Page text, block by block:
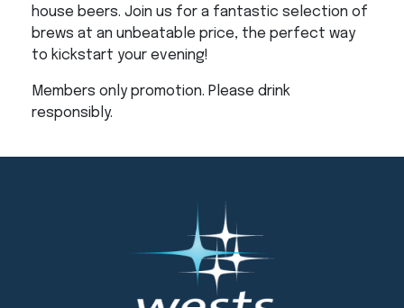
house beers. Join us for a fantastic selection of
brews at an unbeatable price, the perfect way
to kickstart your evening!
Members only promotion. Please drink
responsibly.